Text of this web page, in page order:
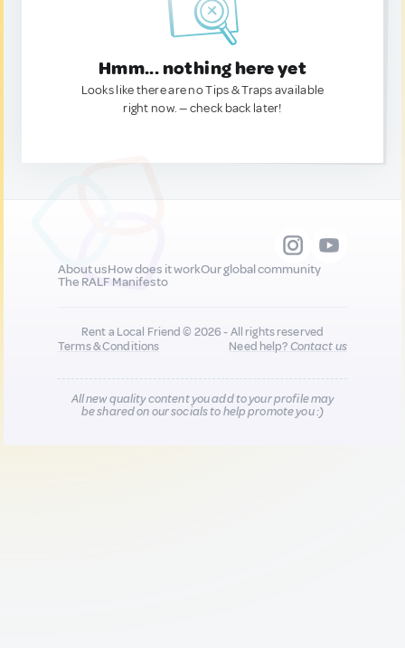
Hmm... nothing here yet
Looks like there are no Tips & Traps available
right now. — check back later!
About usHow does it workOur global community
The RALF Manifesto
Rent a Local Friend © 2026 - All rights reserved
Terms & Conditions
Need help?Contact us
All new quality content you add to your profile may
be shared on our socials to help promote you :)